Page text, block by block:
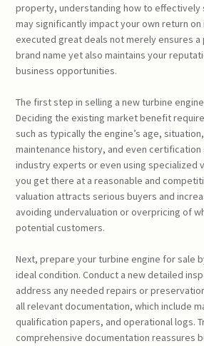
property, understanding how to effectively
may significantly impact your own return
executed great deals not merely ensures
brand name yet also maintains your
business opportunities.
The first step in selling a new turbine
Deciding the existing market benefit
such as typically the engine’s age,
maintenance history, and even certification
industry experts or even using specialized
you get there at a reasonable and
valuation attracts serious buyers and
avoiding undervaluation or overpricing of
potential customers.
Next, prepare your turbine engine for sale
ideal condition. Conduct a new detailed
address any needed repairs or
all relevant documentation, which include
qualification papers, and operational logs.
comprehensive documentation reassures